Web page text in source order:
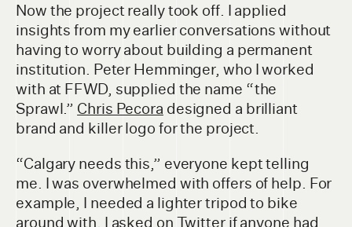
Now the project really took off. I applied
insights from my earlier conversations without
having to worry about building a permanent
institution. Peter Hemminger, who I worked
with at FFWD, supplied the name “the
Sprawl.” Chris Pecora designed a brilliant
brand and killer logo for the project.
“Calgary needs this,” everyone kept telling
me. I was overwhelmed with offers of help. For
example, I needed a lighter tripod to bike
around with. I asked on Twitter if anyone had